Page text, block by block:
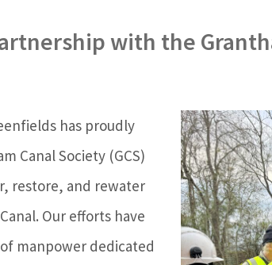
with the
has proudly
Canal Society (GCS)
restore, and rewater
Our efforts have
manpower dedicated